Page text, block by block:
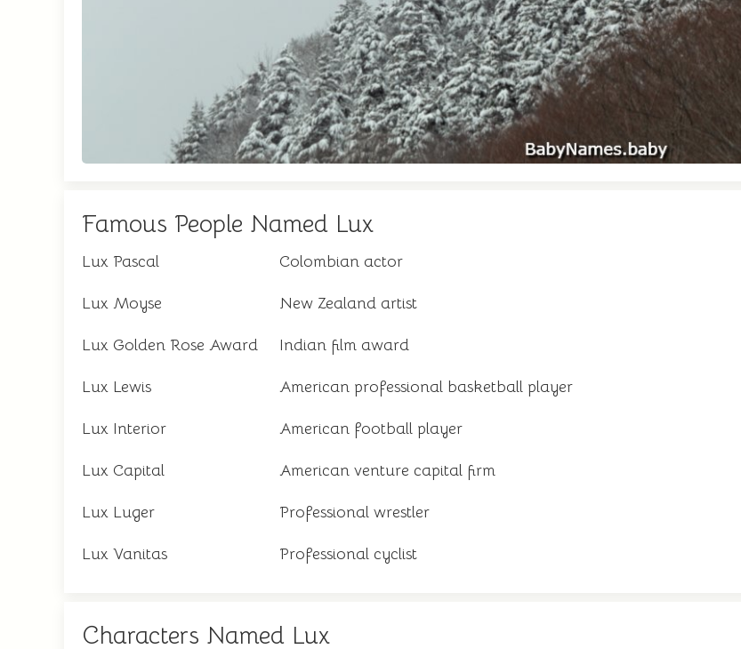
Famous People Named Lux
Lux Pascal Colombian actor
Lux Moyse New Zealand artist
Lux Golden Rose Award Indian film award
Lux Lewis American professional basketball player
Lux Interior American football player
Lux Capital American venture capital firm
Lux Luger Professional wrestler
Lux Vanitas Professional cyclist
Characters Named Lux